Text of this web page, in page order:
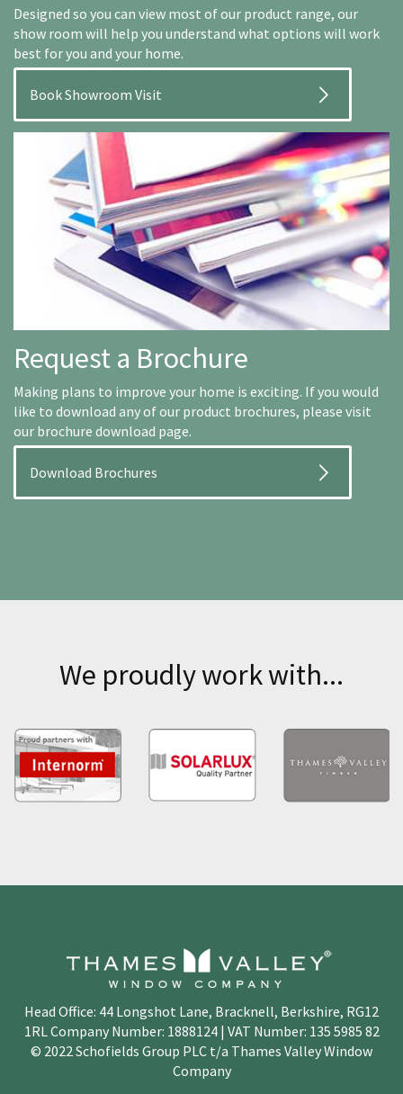
Designed so you can view most of our product range, our
show room will help you understand what options will work
best for you and your home.
Book Showroom Visit
Request a Brochure
Making plans to improve your home is exciting. If you would
like to download any of our product brochures, please visit
our brochure download page.
Download Brochures
We proudly work with...
Head Office: 44 Longshot Lane, Bracknell, Berkshire, RG12
1RL Company Number: 1888124 | VAT Number: 135 5985 82
© 2022 Schofields Group PLC t/a Thames Valley Window
Company